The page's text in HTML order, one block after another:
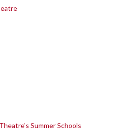
Summer Schools